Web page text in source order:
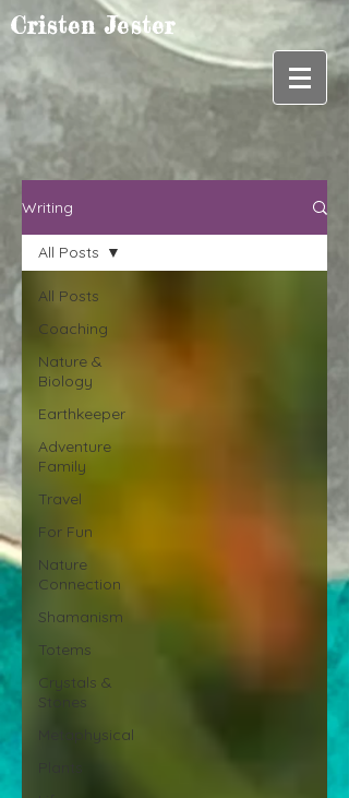
Cristen Jester
Writing
All Posts
Coaching
Nature &
Biology
Earthkeeper
Adventure
Family
Travel
For Fun
Nature
Connection
Shamanism
Totems
Crystals &
Stones
Metaphysical
All Posts